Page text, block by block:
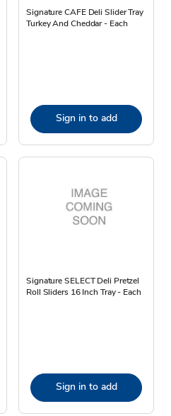
Signature CAFE Deli Slider Tray
Turkey And Cheddar - Each
Sign in to add
Signature SELECT Deli Pretzel
Roll Sliders 16 Inch Tray - Each
Sign in to add